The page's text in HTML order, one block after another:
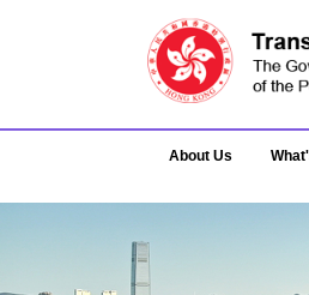
About Us